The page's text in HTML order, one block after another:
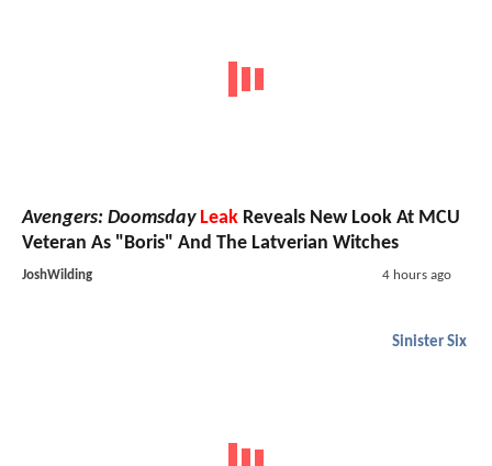
Avengers: Doomsday Leak Reveals New Look At MCU
Veteran As "Boris" And The Latverian Witches
JoshWilding 4 hours ago
Sinister Six